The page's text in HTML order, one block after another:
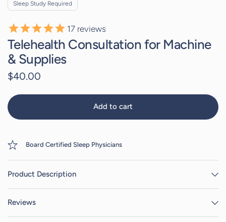
Sleep Study Required
17 reviews
Telehealth Consultation for Machine
& Supplies
$40.00
Add to cart
Board Certified Sleep Physicians
Product Description
Reviews